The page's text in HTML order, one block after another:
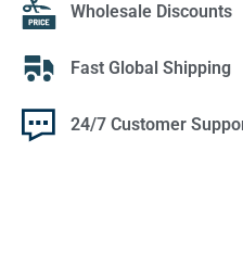
Wholesale Discounts
Fast Global Shipping
24/7 Customer